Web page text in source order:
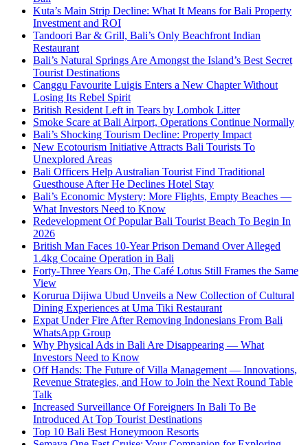
Kuta’s Main Strip Decline: What It Means for Bali Property
Investment and ROI
Tandoori Bar & Grill, Bali’s Only Beachfront Indian
Restaurant
Bali’s Natural Springs Are Amongst the Island’s Best Secret
Tourist Destinations
Canggu Favourite Luigis Enters a New Chapter Without
Losing Its Rebel Spirit
British Resident Left in Tears by Lombok Litter
Smoke Scare at Bali Airport, Operations Continue Normally
Bali’s Shocking Tourism Decline: Property Impact
New Ecotourism Initiative Attracts Bali Tourists To
Unexplored Areas
Bali Officers Help Australian Tourist Find Traditional
Guesthouse After He Declines Hotel Stay
Bali’s Economic Mystery: More Flights, Empty Beaches —
What Investors Need to Know
Redevelopment Of Popular Bali Tourist Beach To Begin In
2026
British Man Faces 10-Year Prison Demand Over Alleged
1.4kg Cocaine Operation in Bali
Forty-Three Years On, The Café Lotus Still Frames the Same
View
Korurua Dijiwa Ubud Unveils a New Collection of Cultural
Dining Experiences at Uma Tiki Restaurant
Expat Under Fire After Removing Indonesians From Bali
WhatsApp Group
Why Physical Ads in Bali Are Disappearing — What
Investors Need to Know
Off Hands: The Future of Villa Management — Innovations,
Revenue Strategies, and How to Join the Next Round Table
Talk
Increased Surveillance Of Foreigners In Bali To Be
Introduced At Top Tourist Destinations
Top 10 Bali Best Honeymoon Resorts